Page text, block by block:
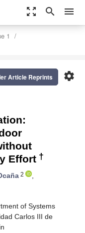
zoom_out_map search menu
1
settings
Article Reprints
Effort †
2
,
of Systems
Carlos III de